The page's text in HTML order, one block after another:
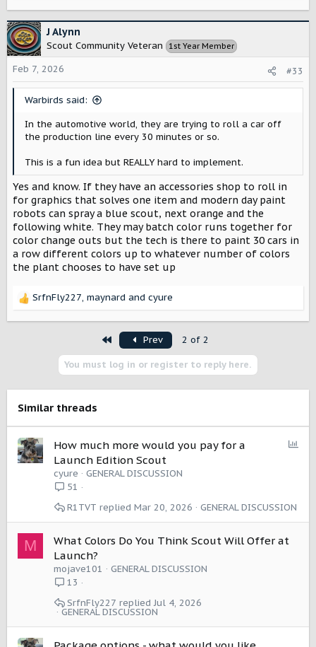
c
t
i
o
n
J Alynn
Scout Community Veteran 1st Year Member
Feb 7, 2026 #33
Warbirds said:
In the automotive world, they are trying to roll a car off
the production line every 30 minutes or so.
This is a fun idea but REALLY hard to implement.
Yes and know. If they have an accessories shop to roll in
for graphics that solves one item and modern day paint
robots can spray a blue scout, next orange and the
following white. They may batch color runs together for
color change outs but the tech is there to paint 30 cars in
a row different colors up to whatever number of colors
the plant chooses to have set up
R
n
s
SrfnFly227, maynard and cyure
First Prev 2 of 2
You must log in or register to reply here.
Similar threads
How much more would you pay for a
Launch Edition Scout
cyure
GENERAL DISCUSSION
51
GENERAL DISCUSSION
Mar 20, 2026
R1TVT
M
What Colors Do You Think Scout Will Offer at
Launch?
mojave101
GENERAL DISCUSSION
13
GENERAL DISCUSSION
Jul 4, 2026
SrfnFly227